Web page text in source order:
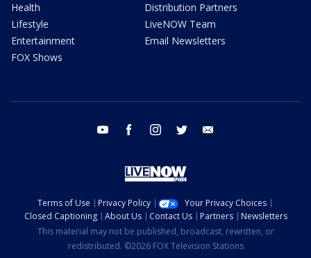
Health
Lifestyle
Entertainment
FOX Shows
Distribution Partners
LiveNOW Team
Email Newsletters
youtube facebook instagram twitter
Terms of Use Privacy Policy
Your Privacy Choices
Closed Captioning
About Us Contact Us Partners
Newsletters
This material may not be published, broadcast, rewritten, or
redistributed. ©2026 FOX Television Stations